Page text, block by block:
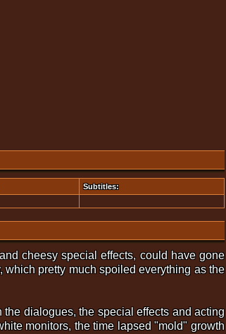
Subtitles:
cheesy special effects, could have gone
pretty much spoiled everything as the
dialogues, the special effects and acting
monitors, the time lapsed "mold" growth